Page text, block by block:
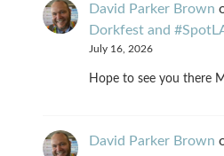
David Parker Brown
Dorkfest and
July 16, 2026
Hope to see you there
David Parker Brown